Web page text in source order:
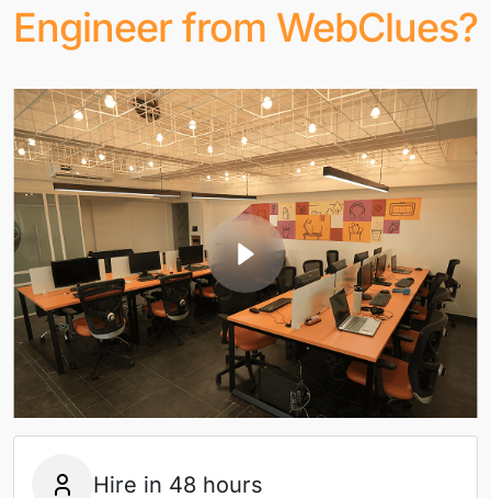
Engineer from WebClues?
Hire in 48 hours